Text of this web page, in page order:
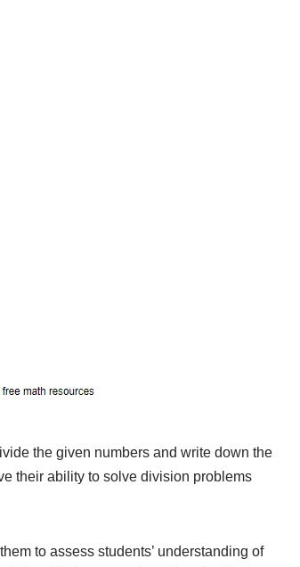
the given numbers and write down the
their ability to solve division problems
to assess students’ understanding of